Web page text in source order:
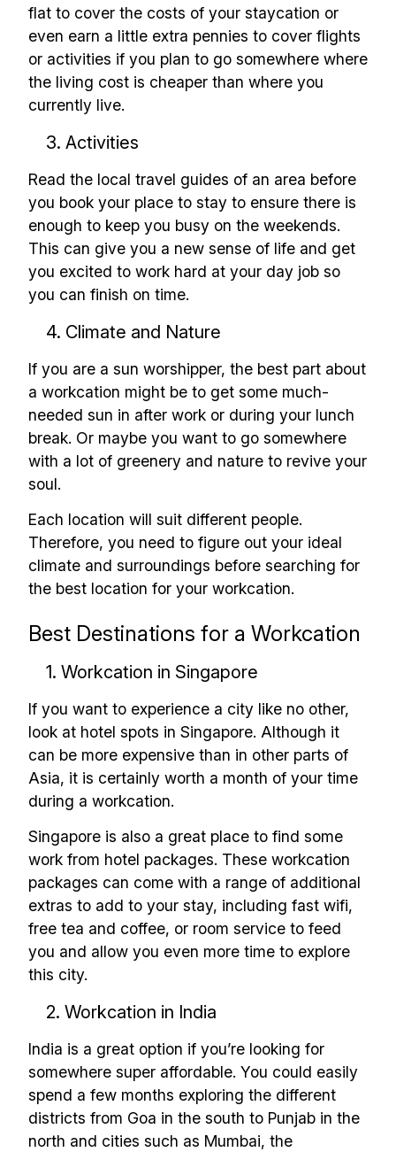
flat to cover the costs of your staycation or
even earn a little extra pennies to cover flights
or activities if you plan to go somewhere where
the living cost is cheaper than where you
currently live.
3. Activities
Read the local travel guides of an area before
you book your place to stay to ensure there is
enough to keep you busy on the weekends.
This can give you a new sense of life and get
you excited to work hard at your day job so
you can finish on time.
4. Climate and Nature
If you are a sun worshipper, the best part about
a workcation might be to get some much-
needed sun in after work or during your lunch
break. Or maybe you want to go somewhere
with a lot of greenery and nature to revive your
soul.
Each location will suit different people.
Therefore, you need to figure out your ideal
climate and surroundings before searching for
the best location for your workcation.
Best Destinations for a Workcation
1. Workcation in Singapore
If you want to experience a city like no other,
look at hotel spots in Singapore. Although it
can be more expensive than in other parts of
Asia, it is certainly worth a month of your time
during a workcation.
Singapore is also a great place to find some
work from hotel packages. These workcation
packages can come with a range of additional
extras to add to your stay, including fast wifi,
free tea and coffee, or room service to feed
you and allow you even more time to explore
this city.
2. Workcation in India
India is a great option if you’re looking for
somewhere super affordable. You could easily
spend a few months exploring the different
districts from Goa in the south to Punjab in the
north and cities such as Mumbai, the
Build effective, healthy and
scalable remote teams!
need to build a happy, healthy and effecitve
remote team. Sent to your inbox twice per
month!.
✅ Actionable Guides and
Research
✅ Exclusive interviews with
Exports
✅ Tools and Services for
remote work
✅ Sent every other week
✅ Free, forever
Make your remote team more
productive